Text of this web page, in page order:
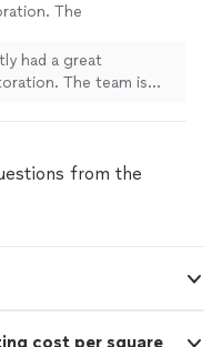
The
take the
clearly
them!"
Flint
Christ
had a great
The team is
being done and why,
is friendly and easy
them!" Bishop
from the
cost per square